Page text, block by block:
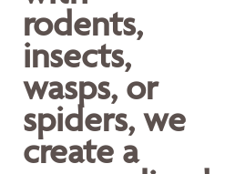
rodents,
insects,
wasps, or
spiders, we
create a